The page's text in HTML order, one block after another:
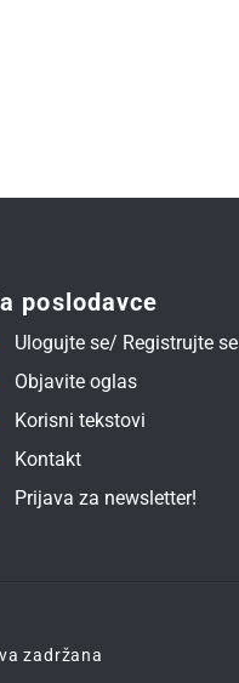
poslodavce
Ulogujte se/ Registrujte se
Objavite oglas
Korisni tekstovi
Kontakt
Prijava za newsletter!
zadržana